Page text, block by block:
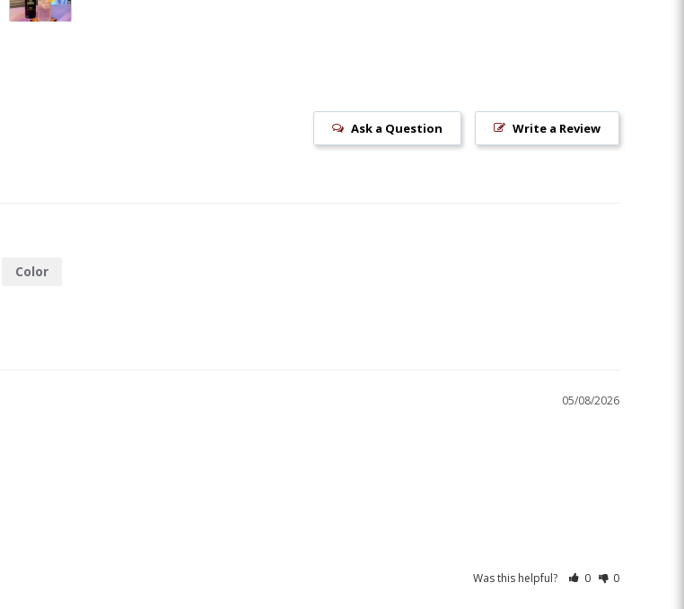
Write a Review
Ask a Question
Color
05/08/2026
Was this helpful? 0 0